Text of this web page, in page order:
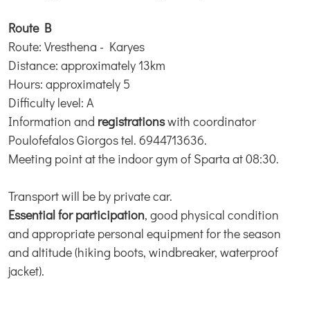
Route B
Route: Vresthena - Karyes
Distance: approximately 13km
Hours: approximately 5
Difficulty level: A
Information and registrationswith coordinator
Poulofefalos Giorgos tel. 6944713636.
Meeting point at the indoor gym of Sparta at 08:30.
Transport will be by private car.
Essential for participation, good physical condition
and appropriate personal equipment for the season
and altitude (hiking boots, windbreaker, waterproof
jacket).